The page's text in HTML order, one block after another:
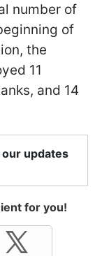
number of
of
the
11
and 14
updates
for you!